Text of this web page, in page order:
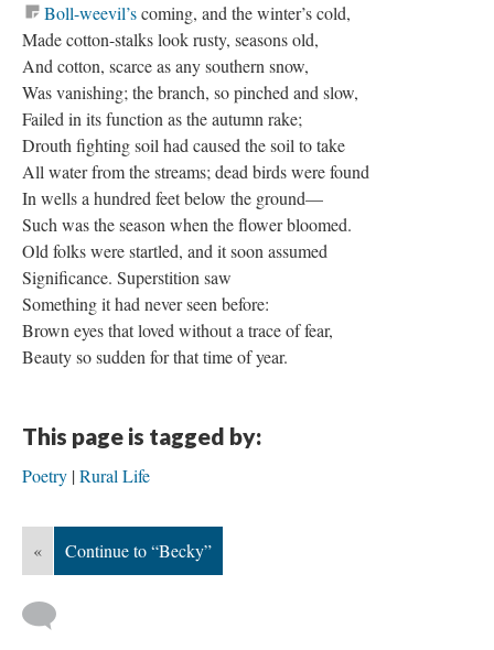
Boll-weevil’scoming, and the winter’s cold,
Made cotton-stalks look rusty, seasons old,
And cotton, scarce as any southern snow,
Was vanishing; the branch, so pinched and slow,
Failed in its function as the autumn rake;
Drouth fighting soil had caused the soil to take
All water from the streams; dead birds were found
In wells a hundred feet below the ground—
Such was the season when the flower bloomed.
Old folks were startled, and it soon assumed
Significance. Superstition saw
Something it had never seen before:
Brown eyes that loved without a trace of fear,
Beauty so sudden for that time of year.
This page is tagged by:
Poetry Rural Life
« Continue to “Becky”